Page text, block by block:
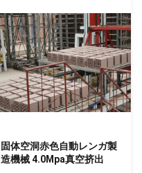
extruding of wet clay and is a
key functional machine in the
molding section of brick
production line. The mud bar
extruded by the equipment has a
smooth and compact surface,
固体空洞赤色自動レンガ製
造機械 4.0Mpa真空挤出